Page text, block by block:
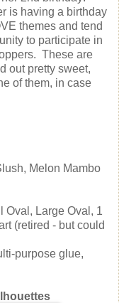
is having a birthday
themes and tend
to participate in
These are
out pretty sweet,
of them, in case
Melon Mambo
Oval, Large Oval, 1
(retired - but could
purpose glue,